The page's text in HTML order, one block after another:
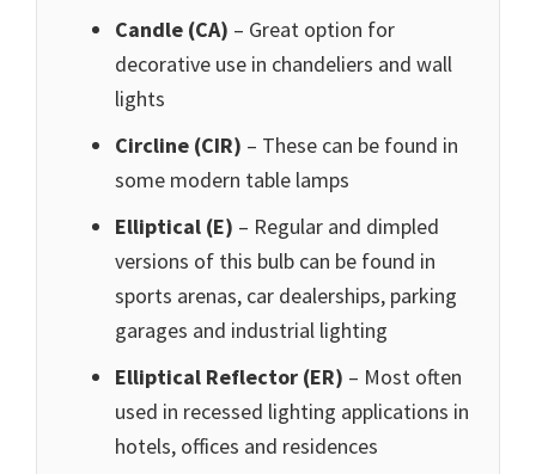
Candle (CA) – Great option for
decorative use in chandeliers and wall
lights
Circline (CIR) – These can be found in
some modern table lamps
Elliptical (E) – Regular and dimpled
versions of this bulb can be found in
sports arenas, car dealerships, parking
garages and industrial lighting
Elliptical Reflector (ER) – Most often
used in recessed lighting applications in
hotels, offices and residences